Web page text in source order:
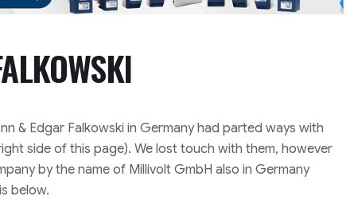
& Edgar Falkowski in Germany had parted ways with
side of this page). We lost touch with them, however
by the name of Millivolt GmbH also in Germany
below.